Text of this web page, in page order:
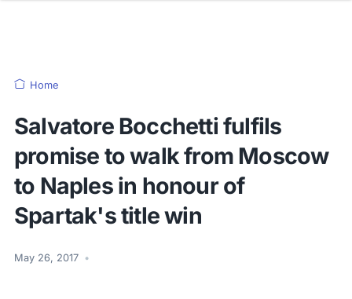
Home
Salvatore Bocchetti fulfils
promise to walk from Moscow
to Naples in honour of
Spartak's title win
May 26, 2017 •